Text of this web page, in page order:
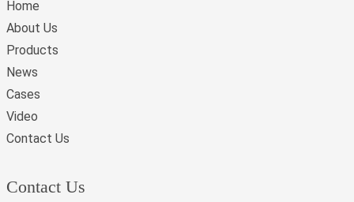
Home
About Us
Products
News
Cases
Video
Contact Us
Contact Us